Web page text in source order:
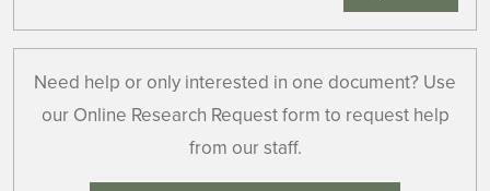
Need help or only interested in one document? Use
our Online Research Request form to request help
from our staff.